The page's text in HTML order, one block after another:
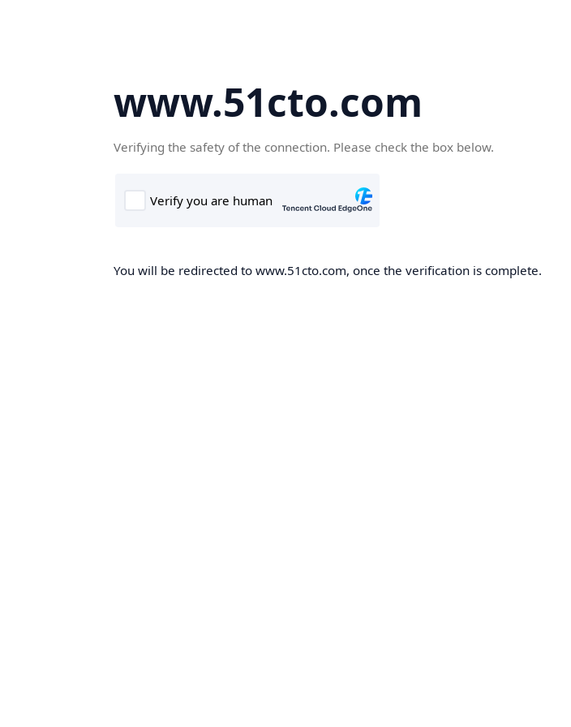
www.51cto.com
Verifying the safety of the connection. Please check the box below.
You will be redirected to www.51cto.com, once the verification is complete.